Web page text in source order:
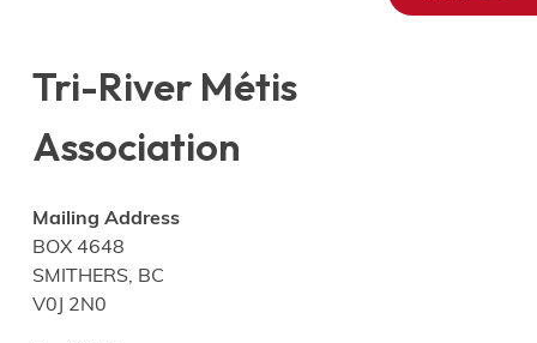
Tri-River Métis
Association
Mailing Address
BOX 4648
SMITHERS, BC
V0J 2N0